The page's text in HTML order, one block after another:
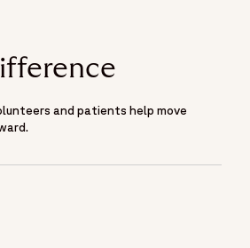
and patients help move